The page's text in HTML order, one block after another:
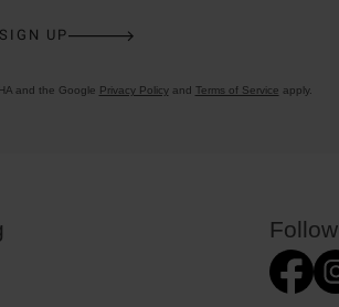
SIGN UP
and the Google Privacy Policyand Terms of Service apply.
Follow